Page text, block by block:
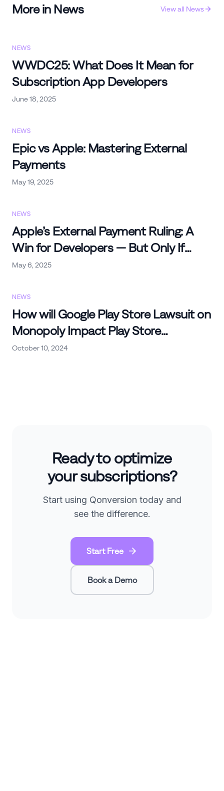
More in News View all News
NEWS
WWDC25: What Does It Mean for
Subscription App Developers
June 18, 2025
NEWS
Epic vs Apple: Mastering External
Payments
May 19, 2025
NEWS
Apple’s External Payment Ruling: A
Win for Developers — But Only If
You’re Ready
May 6, 2025
NEWS
How will Google Play Store Lawsuit on
Monopoly Impact Play Store
Commissions and Other
October 10, 2024
Ready to optimize
your subscriptions?
Start using Qonversion today and
see the difference.
Start Free
Book a Demo